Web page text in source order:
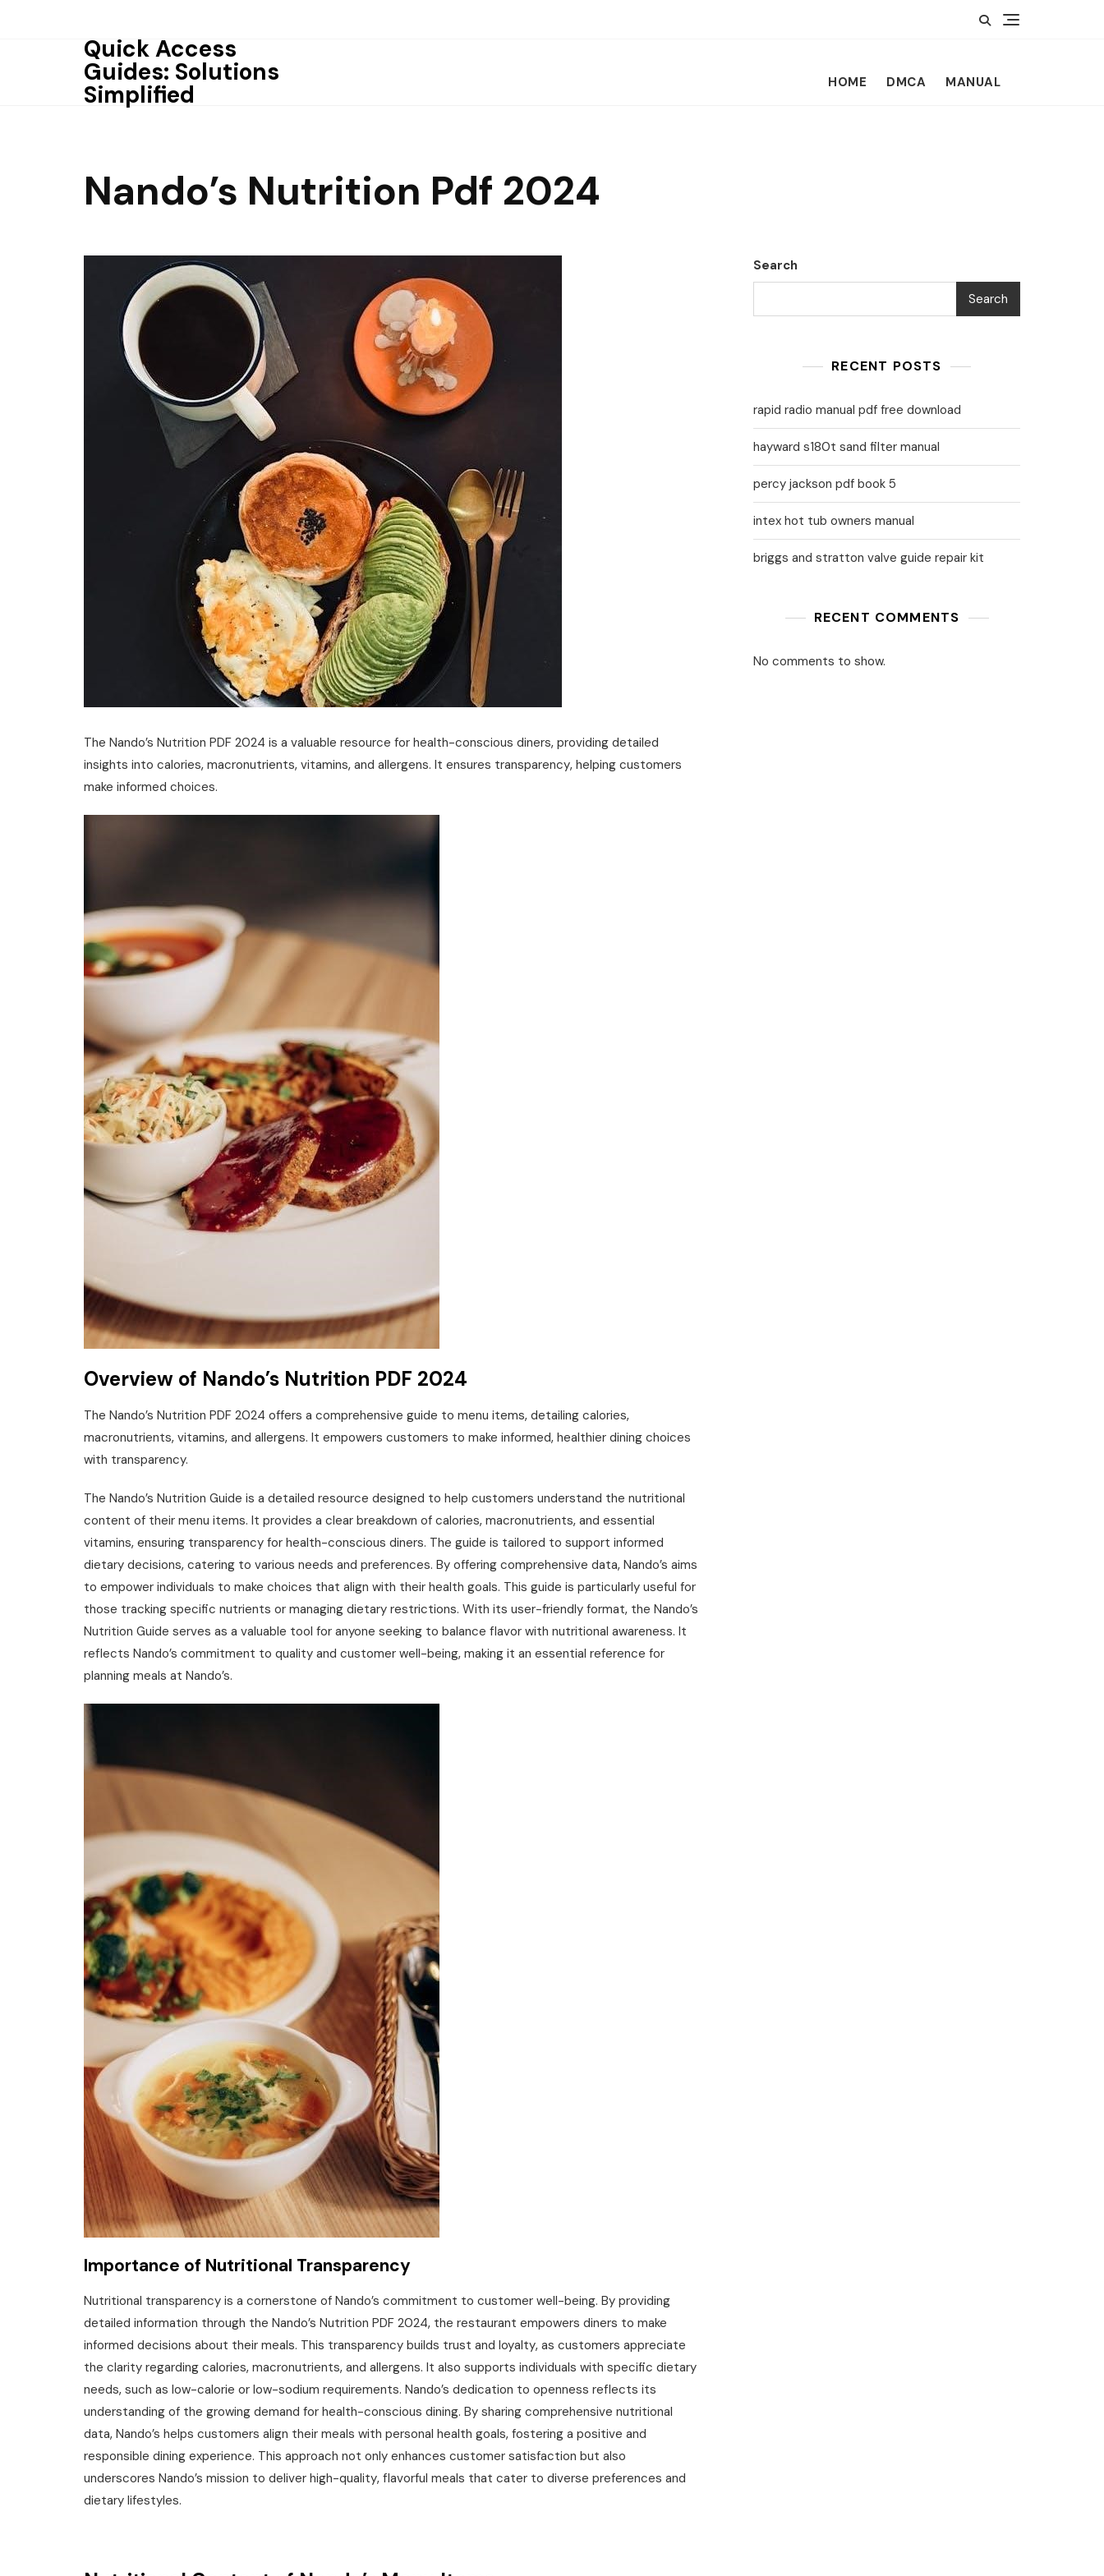
Quick Access
Guides: Solutions
Simplified HOME DMCA MANUAL
Nando’s Nutrition Pdf 2024
The Nando’s Nutrition PDF 2024 is a valuable resource for health-conscious diners‚ providing detailed
insights into calories‚ macronutrients‚ vitamins‚ and allergens. It ensures transparency‚ helping customers
make informed choices.
Overview of Nando’s Nutrition PDF 2024
The Nando’s Nutrition PDF 2024 offers a comprehensive guide to menu items‚ detailing calories‚
macronutrients‚ vitamins‚ and allergens. It empowers customers to make informed‚ healthier dining choices
with transparency.
The Nando’s Nutrition Guide is a detailed resource designed to help customers understand the nutritional
content of their menu items. It provides a clear breakdown of calories‚ macronutrients‚ and essential
vitamins‚ ensuring transparency for health-conscious diners. The guide is tailored to support informed
dietary decisions‚ catering to various needs and preferences. By offering comprehensive data‚ Nando’s aims
to empower individuals to make choices that align with their health goals. This guide is particularly useful for
those tracking specific nutrients or managing dietary restrictions. With its user-friendly format‚ the Nando’s
Nutrition Guide serves as a valuable tool for anyone seeking to balance flavor with nutritional awareness. It
reflects Nando’s commitment to quality and customer well-being‚ making it an essential reference for
planning meals at Nando’s.
Importance of Nutritional Transparency
Nutritional transparency is a cornerstone of Nando’s commitment to customer well-being. By providing
detailed information through the Nando’s Nutrition PDF 2024‚ the restaurant empowers diners to make
informed decisions about their meals. This transparency builds trust and loyalty‚ as customers appreciate
the clarity regarding calories‚ macronutrients‚ and allergens. It also supports individuals with specific dietary
needs‚ such as low-calorie or low-sodium requirements. Nando’s dedication to openness reflects its
understanding of the growing demand for health-conscious dining. By sharing comprehensive nutritional
data‚ Nando’s helps customers align their meals with personal health goals‚ fostering a positive and
responsible dining experience. This approach not only enhances customer satisfaction but also
underscores Nando’s mission to deliver high-quality‚ flavorful meals that cater to diverse preferences and
dietary lifestyles.
Search
Search
RECENT POSTS
rapid radio manual pdf free download
hayward s180t sand filter manual
percy jackson pdf book 5
intex hot tub owners manual
briggs and stratton valve guide repair kit
RECENT COMMENTS
No comments to show.